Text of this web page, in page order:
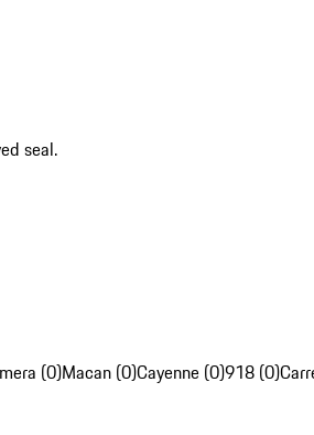
seal.
(0)Macan (0)Cayenne (0)918 (0)